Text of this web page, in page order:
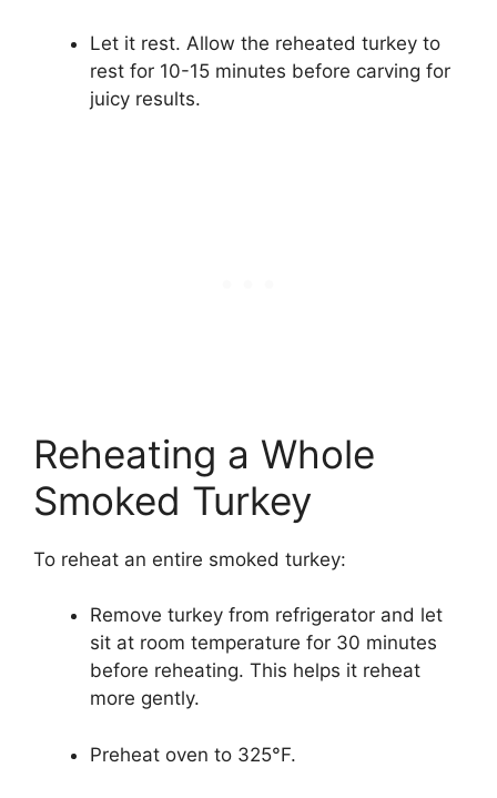
Let it rest. Allow the reheated turkey to
rest for 10-15 minutes before carving for
juicy results.
Reheating a Whole
Smoked Turkey
To reheat an entire smoked turkey:
Remove turkey from refrigerator and let
sit at room temperature for 30 minutes
before reheating. This helps it reheat
more gently.
Preheat oven to 325°F.